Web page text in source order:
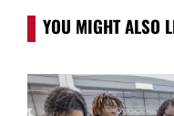
YOU MIGHT ALSO